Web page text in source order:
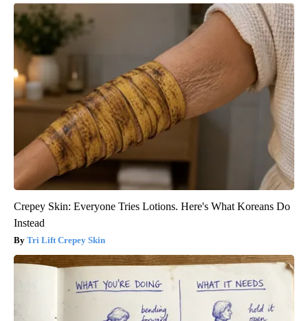
Crepey Skin: Everyone Tries Lotions. Here's What Koreans Do
Instead
Tri Lift Crepey Skin